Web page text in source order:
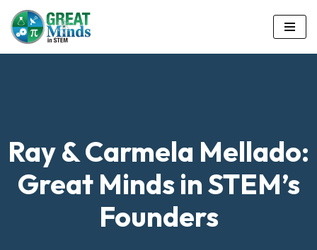
Skip
to
Ray & Carmela Mellado:
Great Minds in STEM’s
Founders